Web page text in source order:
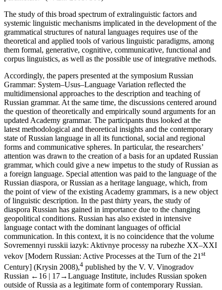
The study of this broad spectrum of extralinguistic factors and
systemic linguistic mechanisms implicated in the development of the
grammatical structures of natural languages requires use of the
theoretical and applied tools of various linguistic paradigms, among
them formal, generative, cognitive, communicative, functional and
Accordingly, the papers presented at the symposiumRussian
Grammar: System–Usus–Language Variationreflected the
multidimensional approaches to the description and teaching of
Russian grammar. At the same time, the discussions centered around
the question of theoretically and empirically sound arguments for an
updated Academy grammar. The participants thus looked at the
latest methodological and theoretical insights and the contemporary
state of Russian language in all its functional, social and regional
forms and communicative spheres. In particular, the researchers’
attention was drawn to the creation of a basis for an updated Russian
grammar, which could give a new impetus to the study of Russian as
a foreign language. Special attention was paid to the language of the
Russian diaspora, or Russian as a heritage language, which, from
the point of view of the existing Academy grammars, is a new object
of linguistic description. In the past thirty years, the study of
diaspora Russian has gained in importance due to the changing
geopolitical conditions. Russian has also existed in intensive
language contact with the dominant languages of official
communication. In this context, it is no coincidence that the volume
Sovremennyi russkii iazyk: Aktivnye processy na rubezhe XX–XXI
vekov[Modern Russian: Active Processes at the Turn of the 21
Century ] (Krysin 2008),4published by the V. V. Vinogradov
Russian←16 |17→ Language Institute, includes Russian spoken